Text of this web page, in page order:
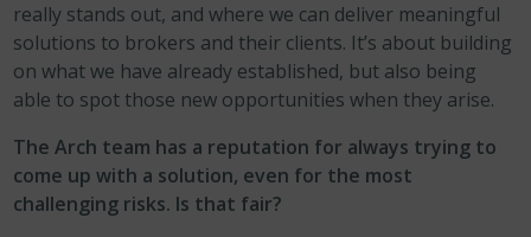
really stands out, and where we can deliver meaningful
solutions to brokers and their clients. It’s about building
on what we have already established, but also being
able to spot those new opportunities when they arise.
The Arch team has a reputation for always trying to
come up with a solution, even for the most
challenging risks. Is that fair?